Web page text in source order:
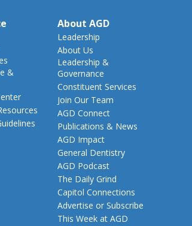
&
About AGD
Leadership
About Us
Leadership &
Governance
Constituent Services
Join Our Team
AGD Connect
Publications & News
AGD Impact
General Dentistry
AGD Podcast
The Daily Grind
Capitol Connections
Advertise or Subscribe
This Week at AGD